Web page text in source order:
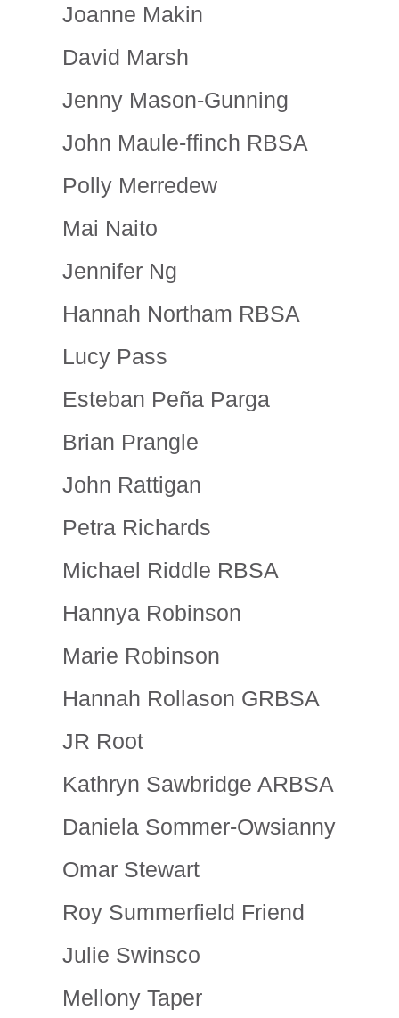
Joanne Makin
David Marsh
Jenny Mason-Gunning
John Maule-ffinch RBSA
Polly Merredew
Mai Naito
Jennifer Ng
Hannah Northam RBSA
Lucy Pass
Esteban Peña Parga
Brian Prangle
John Rattigan
Petra Richards
Michael Riddle RBSA
Hannya Robinson
Marie Robinson
Hannah Rollason GRBSA
JR Root
Kathryn Sawbridge ARBSA
Daniela Sommer-Owsianny
Omar Stewart
Roy Summerfield Friend
Julie Swinsco
Mellony Taper